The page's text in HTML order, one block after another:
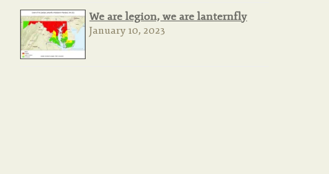
We are legion, we are lanternfly
January 10, 2023